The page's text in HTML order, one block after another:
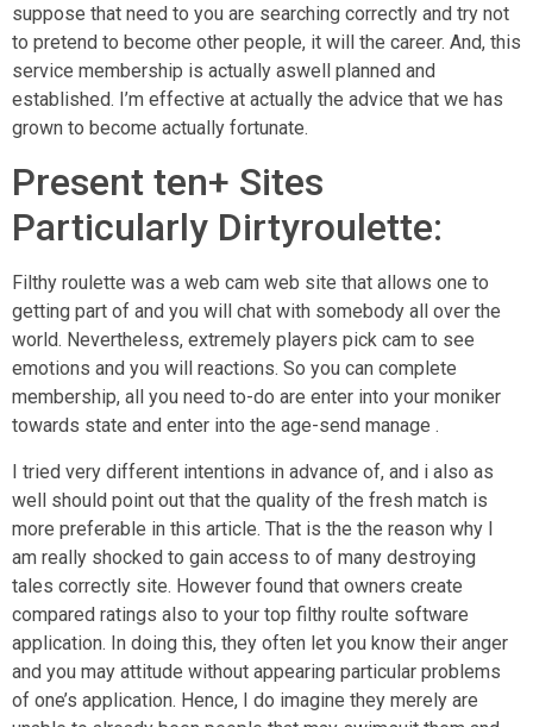
suppose that need to you are searching correctly and try not
to pretend to become other people, it will the career. And, this
service membership is actually aswell planned and
established. I’m effective at actually the advice that we has
grown to become actually fortunate.
Present ten+ Sites
Particularly Dirtyroulette:
Filthy roulette was a web cam web site that allows one to
getting part of and you will chat with somebody all over the
world. Nevertheless, extremely players pick cam to see
emotions and you will reactions. So you can complete
membership, all you need to-do are enter into your moniker
towards state and enter into the age-send manage .
I tried very different intentions in advance of, and i also as
well should point out that the quality of the fresh match is
more preferable in this article. That is the the reason why I
am really shocked to gain access to of many destroying
tales correctly site. However found that owners create
compared ratings also to your top filthy roulte software
application. In doing this, they often let you know their anger
and you may attitude without appearing particular problems
of one’s application. Hence, I do imagine they merely are